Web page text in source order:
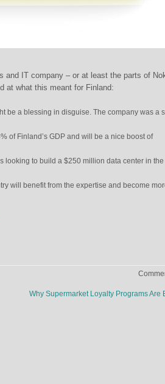
and IT company – or at least the parts of
at what this meant for Finland:
be a blessing in disguise. The company was a
of Finland’s GDP and will be a nice boost of
looking to build a $250 million data center in the
will benefit from the expertise and become
Why Supermarket Loyalty Programs Are